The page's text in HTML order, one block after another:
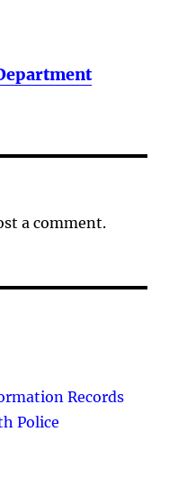
a comment.
Records
Police